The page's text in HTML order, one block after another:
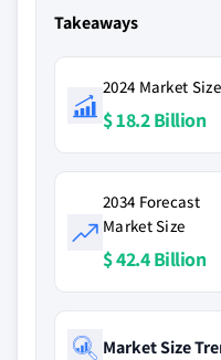
Takeaways
2024 Market Size
$ 18.2 Billion
2034 Forecast
Market Size
$ 42.4 Billion
Market Size